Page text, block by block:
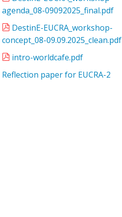
agenda_08-09092025_final.pdf
DestinE-EUCRA_workshop-
concept_08-09.09.2025_clean.pdf
intro-worldcafe.pdf
Reflection paper for EUCRA-2